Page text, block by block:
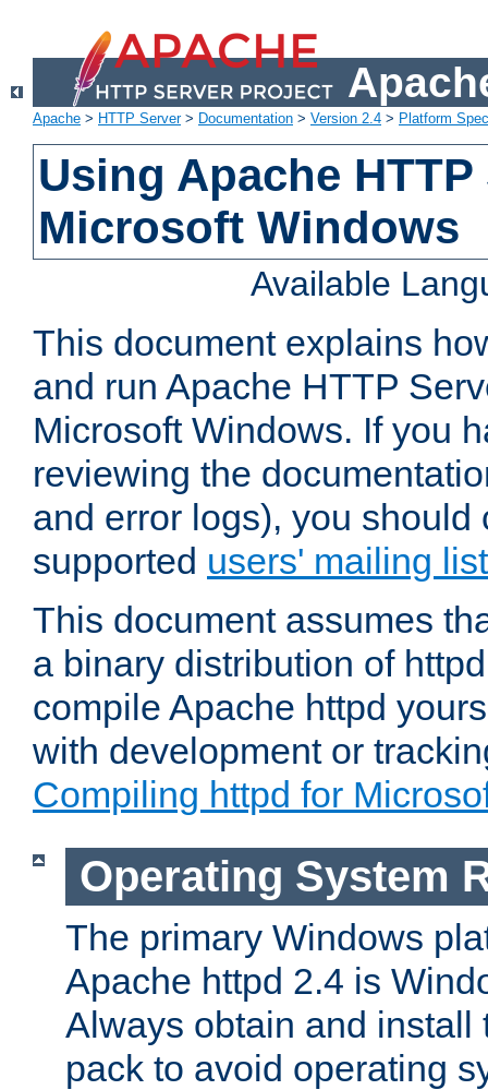
Apache > HTTP Server> Documentation > Version 2.4 > Platform
Using Apache
Microsoft Windows
Available
This document explains
and run Apache HTTP
Microsoft Windows. If you
reviewing the
and error logs), you should
supported users' mailing list
This document assumes
a binary distribution of
compile Apache httpd
with development or
Compiling httpd for
Operating System
The primary Windows
Apache httpd 2.4 is
Always obtain and install
pack to avoid operating